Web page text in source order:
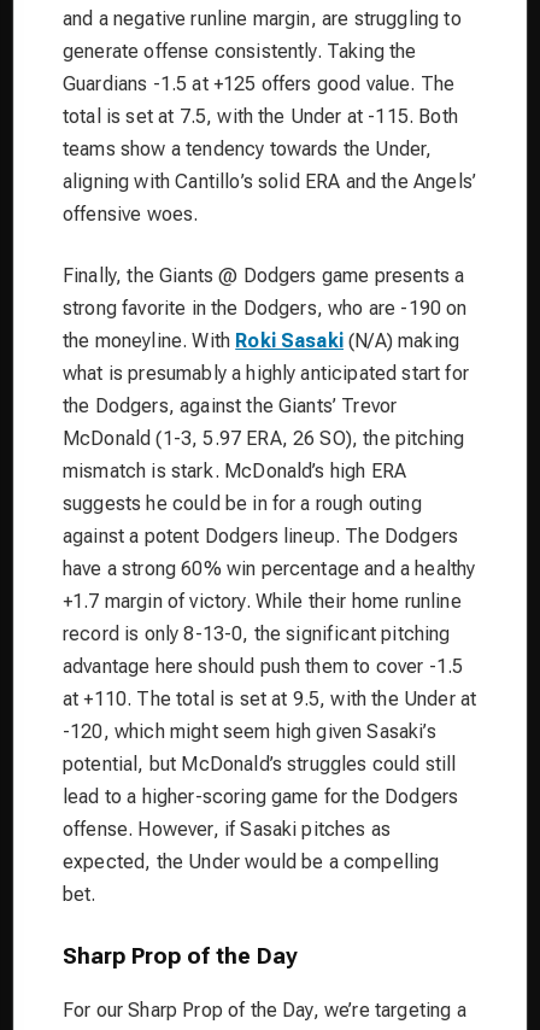
and a negative runline margin, are struggling to
generate offense consistently. Taking the
Guardians -1.5 at +125 offers good value. The
total is set at 7.5, with the Under at -115. Both
teams show a tendency towards the Under,
aligning with Cantillo’s solid ERA and the Angels’
offensive woes.
Finally, the Giants @ Dodgers game presents a
strong favorite in the Dodgers, who are -190 on
the moneyline. With Roki Sasaki(N/A) making
what is presumably a highly anticipated start for
the Dodgers, against the Giants’ Trevor
McDonald (1-3, 5.97 ERA, 26 SO), the pitching
mismatch is stark. McDonald’s high ERA
suggests he could be in for a rough outing
against a potent Dodgers lineup. The Dodgers
have a strong 60% win percentage and a healthy
+1.7 margin of victory. While their home runline
record is only 8-13-0, the significant pitching
advantage here should push them to cover -1.5
at +110. The total is set at 9.5, with the Under at
-120, which might seem high given Sasaki’s
potential, but McDonald’s struggles could still
lead to a higher-scoring game for the Dodgers
offense. However, if Sasaki pitches as
expected, the Under would be a compelling
bet.
Sharp Prop of the Day
For our Sharp Prop of the Day, we’re targeting a